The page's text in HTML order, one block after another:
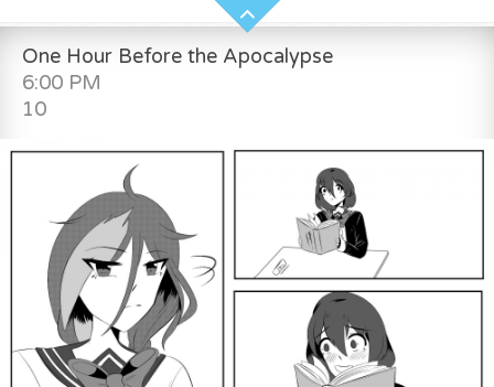
One Hour Before the Apocalypse
6:00 PM
10